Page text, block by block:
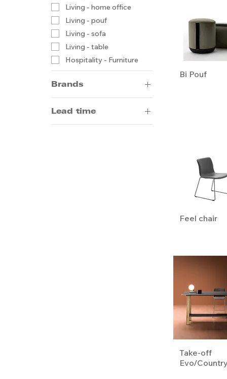
Living - home office
Living - pouf
Living - sofa
Living - table
Hospitality - Furniture
Brands
Arrmet
Artifort
Lead time
14-20 weeks by sea
Bi Pouf
Feel chair
Take-off
Evo/